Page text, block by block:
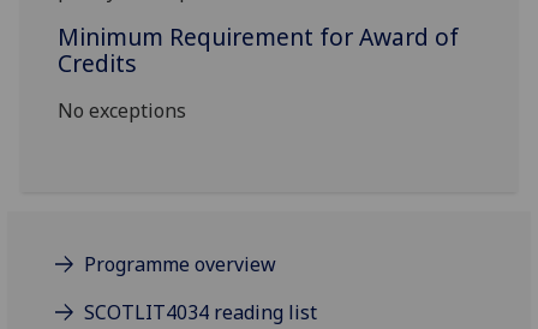
Minimum Requirement for Award of
Credits
No exceptions
Programme overview
SCOTLIT4034 reading list